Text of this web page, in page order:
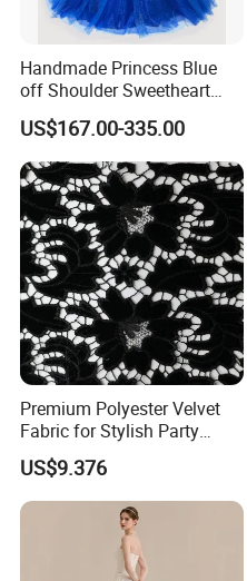
Handmade Princess Blue
off Shoulder Sweetheart
Quinceanera Lace Party
Women's Wedding Dresses
Princess Dress Girl Dress
Evening Dress Prom Dress
US$167.00-335.00
Premium Polyester Velvet
Fabric for Stylish Party
Attire
US$9.376